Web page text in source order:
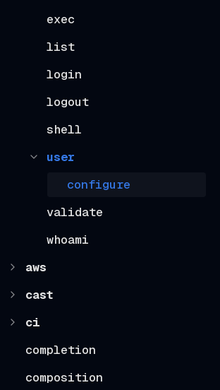
exec
list
login
logout
shell
user
configure
validate
whoami
aws
cast
ci
completion
composition